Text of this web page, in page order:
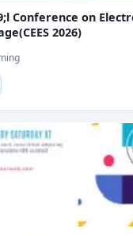
Conference on
2026)